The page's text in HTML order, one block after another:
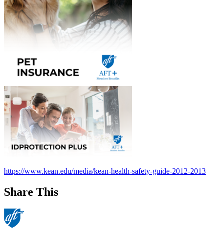
https://www.kean.edu/media/kean-health-safety-guide-2012-2013
Share This